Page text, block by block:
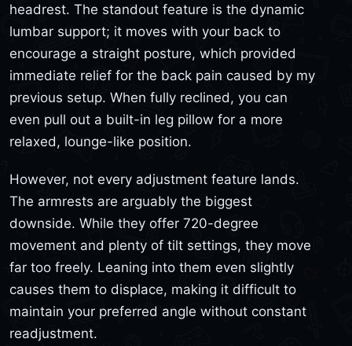
headrest. The standout feature is the dynamic
lumbar support; it moves with your back to
encourage a straight posture, which provided
immediate relief for the back pain caused by my
previous setup. When fully reclined, you can
even pull out a built-in leg pillow for a more
relaxed, lounge-like position.
However, not every adjustment feature lands.
The armrests are arguably the biggest
downside. While they offer 720-degree
movement and plenty of tilt settings, they move
far too freely. Leaning into them even slightly
causes them to displace, making it difficult to
maintain your preferred angle without constant
readjustment.